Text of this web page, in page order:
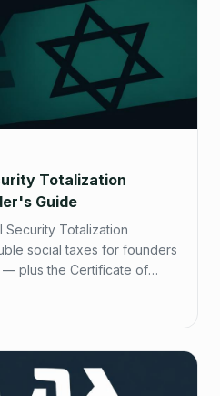
Totalization
Guide
Security Totalization
social taxes for founders
plus the Certificate of